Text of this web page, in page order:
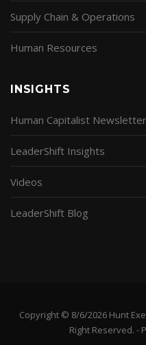
Supply Chain & Operations
Human Resources
INSIGHTS
Human Capitalist Newsletter
LeaderShift Insights
Videos
LeaderShift Blog
Copyright © 8/6/2026 Hunt
Right Reserved. -